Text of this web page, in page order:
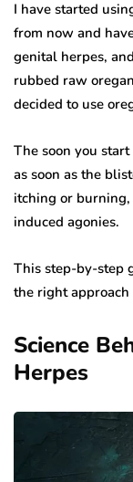
I have started
from now and
genital herpes,
rubbed raw
decided to use
The soon you
as soon as the
itching or
induced agonies.
This step-by-step
the right
Science
Herpes